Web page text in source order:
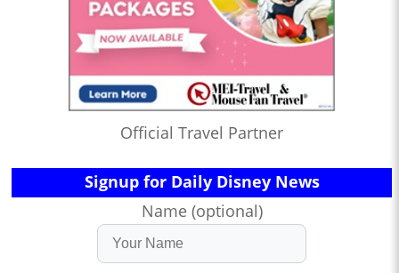
Official Travel Partner
Signup for Daily Disney News
Name (optional)